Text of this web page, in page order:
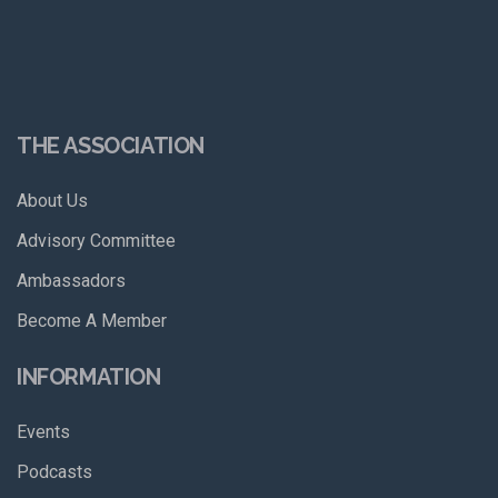
THE ASSOCIATION
About Us
Advisory Committee
Ambassadors
Become A Member
INFORMATION
Events
Podcasts